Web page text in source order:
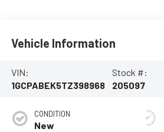
Vehicle Information
VIN:
1GCPABEK5TZ398968
Stock #:
205097
CONDITION
New